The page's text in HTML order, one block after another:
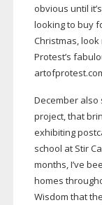
obvious until
looking to buy
Christmas,
Protest’s
December also
project, that
exhibiting
school at Stir
months, I’ve
homes
Wisdom that